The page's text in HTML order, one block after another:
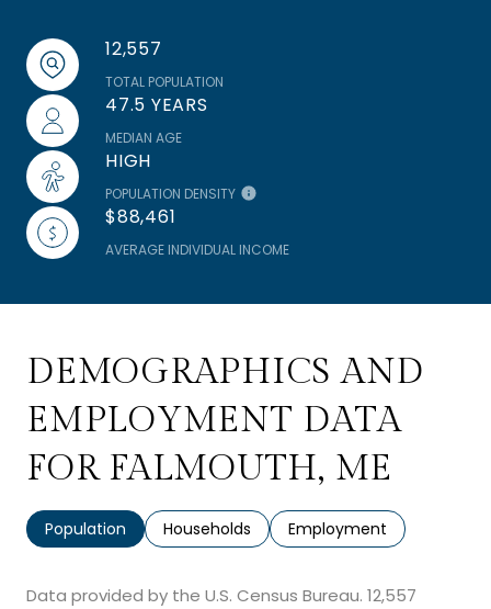
12,557
TOTAL POPULATION
47.5 YEARS
MEDIAN AGE
HIGH
POPULATION DENSITY
$88,461
AVERAGE INDIVIDUAL INCOME
DEMOGRAPHICS AND
EMPLOYMENT DATA
FOR FALMOUTH, ME
Population Households Employment
Data provided by the U.S. Census Bureau. 12,557